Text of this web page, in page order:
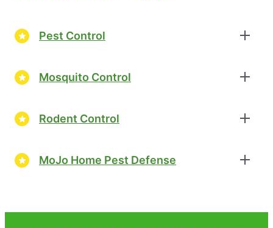
Pest Control
Mosquito Control
Rodent Control
MoJo Home Pest Defense